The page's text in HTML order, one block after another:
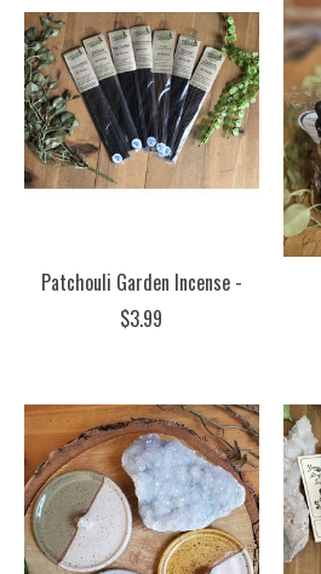
Patchouli Garden Incense -
$3.99